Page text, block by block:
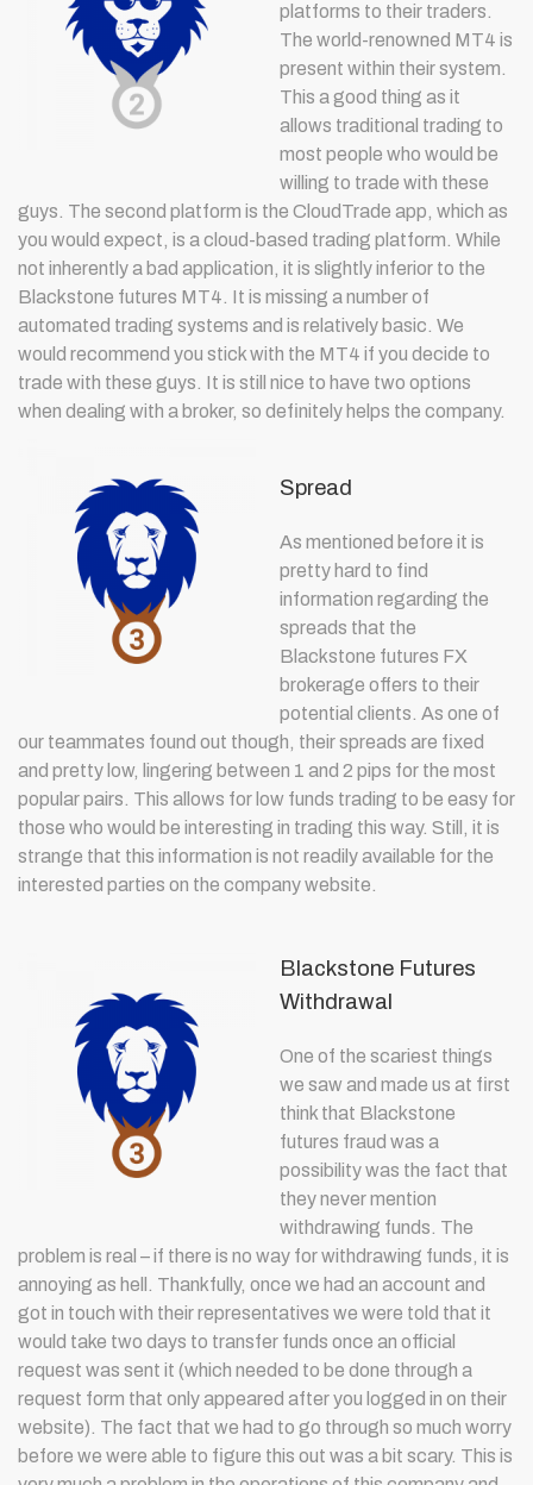
platforms to their traders.
The world-renowned MT4 is
present within their system.
This a good thing as it
allows traditional trading to
most people who would be
willing to trade with these
guys. The second platform is the CloudTrade app, which as
you would expect, is a cloud-based trading platform. While
not inherently a bad application, it is slightly inferior to the
Blackstone futures MT4. It is missing a number of
automated trading systems and is relatively basic. We
would recommend you stick with the MT4 if you decide to
trade with these guys. It is still nice to have two options
when dealing with a broker, so definitely helps the company.
Spread
As mentioned before it is
pretty hard to find
information regarding the
spreads that the
Blackstone futures FX
brokerage offers to their
potential clients. As one of
our teammates found out though, their spreads are fixed
and pretty low, lingering between 1 and 2 pips for the most
popular pairs. This allows for low funds trading to be easy for
those who would be interesting in trading this way. Still, it is
strange that this information is not readily available for the
interested parties on the company website.
Blackstone Futures
Withdrawal
One of the scariest things
we saw and made us at first
think that Blackstone
futures fraud was a
possibility was the fact that
they never mention
withdrawing funds. The
problem is real – if there is no way for withdrawing funds, it is
annoying as hell. Thankfully, once we had an account and
got in touch with their representatives we were told that it
would take two days to transfer funds once an official
request was sent it (which needed to be done through a
request form that only appeared after you logged in on their
website). The fact that we had to go through so much worry
before we were able to figure this out was a bit scary. This is